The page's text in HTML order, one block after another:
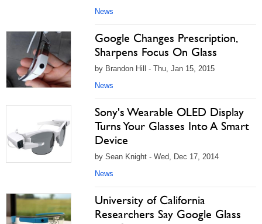
News
Google Changes Prescription,
Sharpens Focus On Glass
by Brandon Hill - Thu, Jan 15, 2015
News
Sony's Wearable OLED Display
Turns Your Glasses Into A Smart
Device
by Sean Knight - Wed, Dec 17, 2014
News
University of California
Researchers Say Google Glass